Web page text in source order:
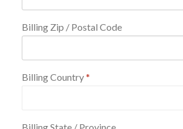
Billing Zip / Postal Code
Billing Country*